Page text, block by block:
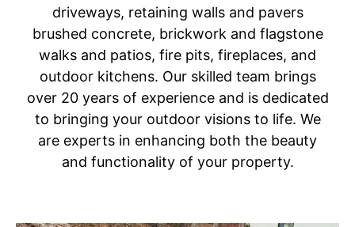
driveways, retaining walls and pavers
brushed concrete, brickwork and flagstone
walks and patios, fire pits, fireplaces, and
outdoor kitchens. Our skilled team brings
over 20 years of experience and is dedicated
to bringing your outdoor visions to life. We
are experts in enhancing both the beauty
and functionality of your property.